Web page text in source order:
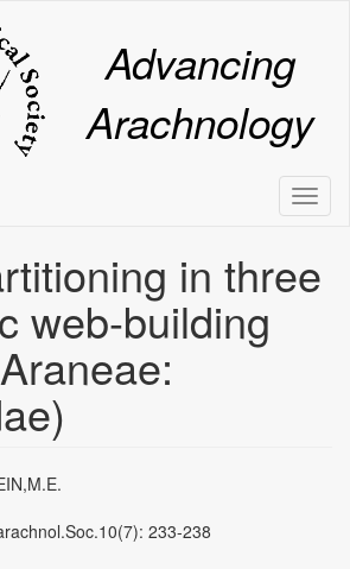
Advancing
Arachnology
in three
web-building
233-238